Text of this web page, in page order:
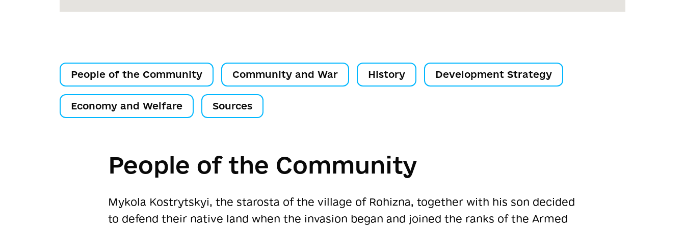
People of the Community Community and War History Development Strategy
Economy and Welfare Sources
People of the Community
Mykola Kostrytskyi, the starosta of the village of Rohizna, together with his son decided
to defend their native land when the invasion began and joined the ranks of the Armed